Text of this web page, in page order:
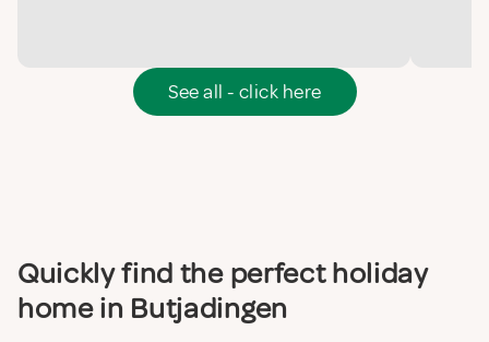
See all - click here
Quickly find the perfect holiday
home in Butjadingen